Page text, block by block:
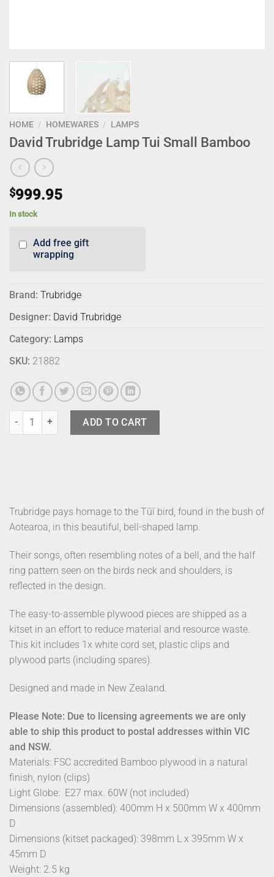
HOME / HOMEWARES / LAMPS
David Trubridge Lamp Tui Small Bamboo
$999.95
In stock
Add free gift
wrapping
Brand: Trubridge
Designer: David Trubridge
Category: Lamps
SKU: 21882
David Trubridge Lamp Tui Small Bamboo quantity
ADD TO CART
Trubridge pays homage to the Tūī bird, found in the bush of
Aotearoa, in this beautiful, bell-shaped lamp.
Their songs, often resembling notes of a bell, and the half
ring pattern seen on the birds neck and shoulders, is
reflected in the design.
The easy-to-assemble plywood pieces are shipped as a
kitset in an effort to reduce material and resource waste.
This kit includes 1x white cord set, plastic clips and
plywood parts (including spares).
Designed and made in New Zealand.
Please Note: Due to licensing agreements we are only
able to ship this product to postal addresses within VIC
and NSW.
Materials: FSC accredited Bamboo plywood in a natural
finish, nylon (clips)
Light Globe: E27 max. 60W (not included)
Dimensions (assembled): 400mm H x 500mm W x 400mm
D
Dimensions (kitset packaged): 398mm L x 395mm W x
45mm D
Weight: 2.5 kg